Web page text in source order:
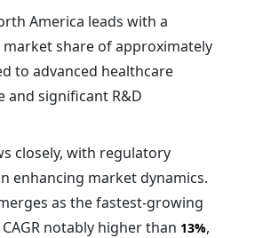
America leads with a
share of approximately
to advanced healthcare
and significant R&D
closely, with regulatory
enhancing market dynamics.
as the fastest-growing
notably higher than 13%,